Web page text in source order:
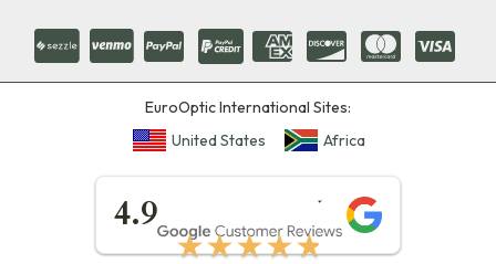
EuroOptic International Sites:
United States
Africa
4.9
★★★★★
★★★★★